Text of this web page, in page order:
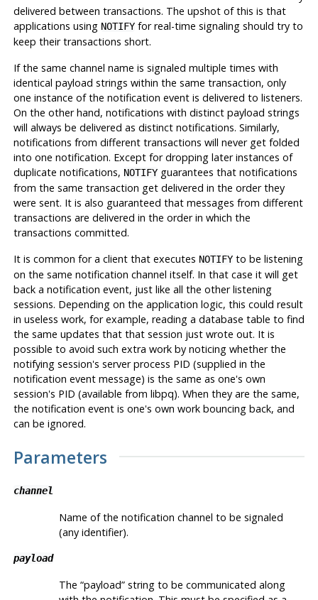
delivered between transactions. The upshot of this is that
applications using NOTIFYfor real-time signaling should try to
keep their transactions short.
If the same channel name is signaled multiple times with
identical payload strings within the same transaction, only
one instance of the notification event is delivered to listeners.
On the other hand, notifications with distinct payload strings
will always be delivered as distinct notifications. Similarly,
notifications from different transactions will never get folded
into one notification. Except for dropping later instances of
duplicate notifications, NOTIFYguarantees that notifications
from the same transaction get delivered in the order they
were sent. It is also guaranteed that messages from different
transactions are delivered in the order in which the
transactions committed.
It is common for a client that executes NOTIFYto be listening
on the same notification channel itself. In that case it will get
back a notification event, just like all the other listening
sessions. Depending on the application logic, this could result
in useless work, for example, reading a database table to find
the same updates that that session just wrote out. It is
possible to avoid such extra work by noticing whether the
notifying session's server process PID (supplied in the
notification event message) is the same as one's own
session's PID (available from libpq). When they are the same,
the notification event is one's own work bouncing back, and
can be ignored.
Parameters
channel
Name of the notification channel to be signaled
(any identifier).
payload
The “payload”string to be communicated along